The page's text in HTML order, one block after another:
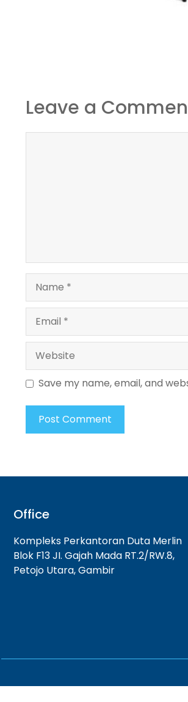
Leave a
Website
Save my name, email, and
Office
Kompleks Perkantoran Duta Merlin
Blok F13 JI. Gajah Mada RT.2/RW.8,
Petojo Utara, Gambir